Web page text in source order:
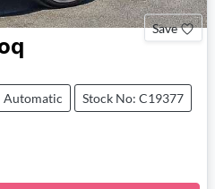
Save
Automatic Stock No: C19377